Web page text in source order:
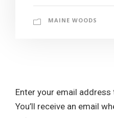
MAINE WOODS
Enter your email
You’ll receive an email